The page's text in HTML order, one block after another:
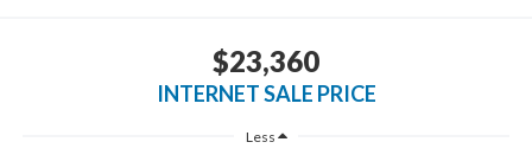
$23,360
INTERNET SALE PRICE
Less